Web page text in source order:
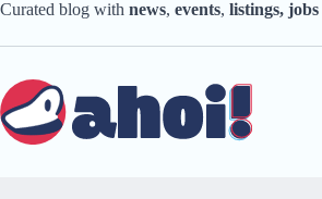
Skip
content
Curated blog with news, events, listings, jobs